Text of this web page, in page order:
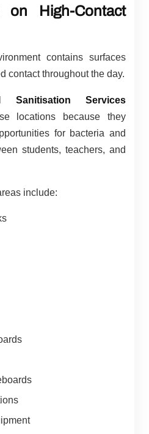
on High-Contact
contains surfaces
contact throughout the day.
Sanitisation Services
locations because they
for bacteria and
students, teachers, and
include: